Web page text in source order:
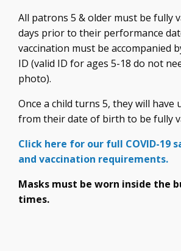
All patrons 5 & older must be fully
days prior to their performance
vaccination must be accompanied
ID (valid ID for ages 5-18 do not
photo).
Once a child turns 5, they will have
from their date of birth to be fully
Click here for our full COVID-19
and vaccination requirements.
Masks must be worn inside the
times.